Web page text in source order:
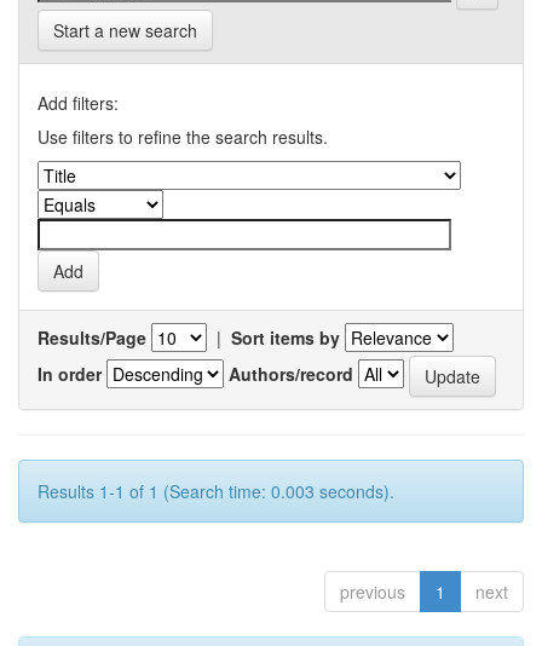
Start a new search
Add filters:
Use filters to refine the search results.
Results/Page | Sort items by
In order
Authors/record
Results 1-1 of 1 (Search time: 0.003 seconds).
previous 1 next